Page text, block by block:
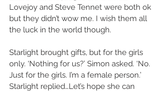
Lovejoy and Steve Tennet were both ok
but they didn’t wow me. I wish them all
the luck in the world though.
Starlight brought gifts, but for the girls
only. ‘Nothing for us?’ Simon asked. ‘No.
Just for the girls. I’m a female person.’
Starlight replied…Let’s hope she can